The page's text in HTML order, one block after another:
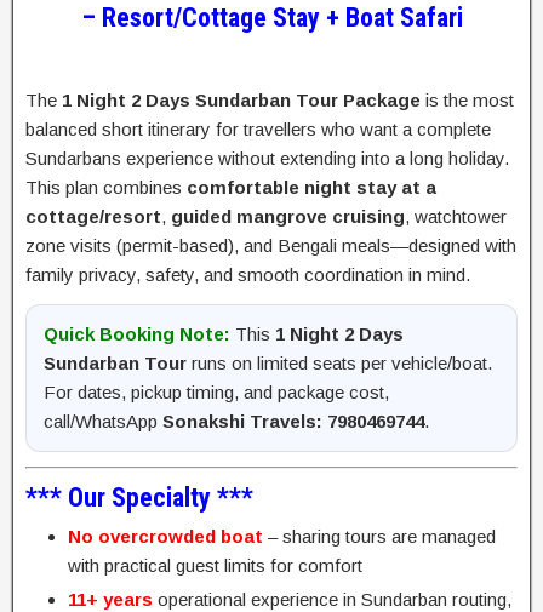
– Resort/Cottage Stay + Boat Safari
The 1 Night 2 Days Sundarban Tour Package is the most
balanced short itinerary for travellers who want a complete
Sundarbans experience without extending into a long holiday.
This plan combines comfortable night stay at a
cottage/resort, guided mangrove cruising, watchtower
zone visits (permit-based), and Bengali meals—designed with
family privacy, safety, and smooth coordination in mind.
Quick Booking Note: This 1 Night 2 Days
Sundarban Tour runs on limited seats per vehicle/boat.
For dates, pickup timing, and package cost,
call/WhatsApp Sonakshi Travels: 7980469744.
*** Our Specialty ***
No overcrowded boat – sharing tours are managed
with practical guest limits for comfort
11+ years operational experience in Sundarban routing,